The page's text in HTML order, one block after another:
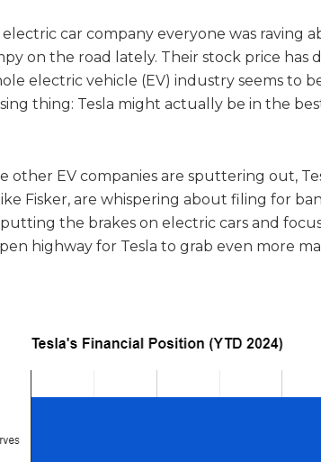
car company everyone was raving
on the road lately. Their stock price has
electric vehicle (EV) industry seems to
thing: Tesla might actually be in the
other EV companies are sputtering out,
Fisker, are whispering about filing for
the brakes on electric cars and
highway for Tesla to grab even more